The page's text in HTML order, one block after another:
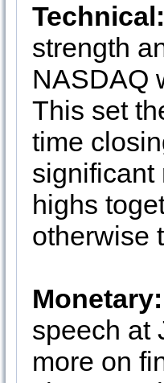
Technical:
strength
NASDAQ
This set
time
significant
highs
otherwise
Monetary:
speech at
more on